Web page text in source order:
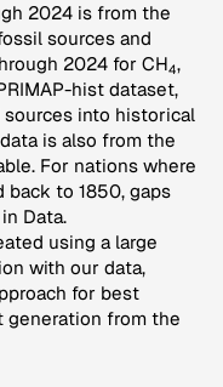
2024 is from the
sources and
2024 for CH4,
hist dataset,
into historical
is also from the
For nations where
to 1850, gaps
Data.
using a large
with our data,
for best
generation from the